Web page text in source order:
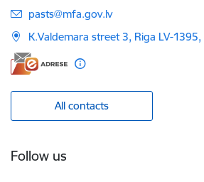
E-mail:
pasts@mfa.gov.lv
K.Valdemara street 3, Riga LV-1395,
All contacts
Follow us